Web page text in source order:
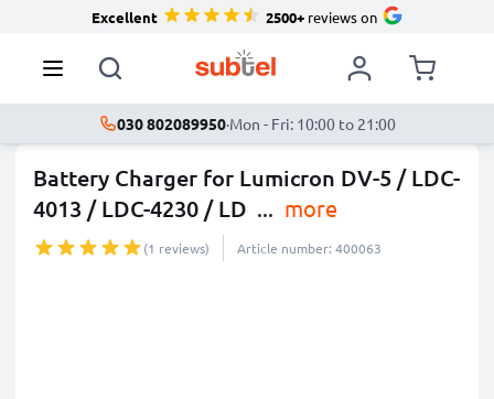
Excellent 2500+reviews on
030 802089950·Mon - Fri: 10:00 to 21:00
Battery Charger for Lumicron DV-5 / LDC-
4013 / LDC-4230 / LD ... more
(1 reviews) Article number: 400063